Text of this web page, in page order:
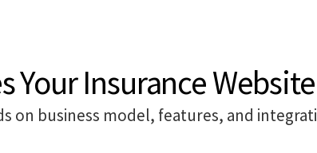
Your Insurance
on business model, features, and